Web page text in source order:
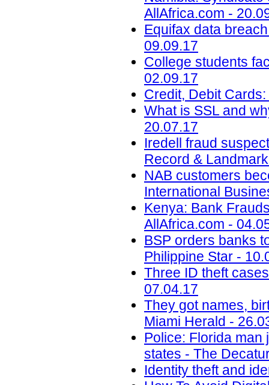
AllAfrica.com -
Equifax data
09.09.17
College students
02.09.17
Credit, Debit
What is SSL and
20.07.17
Iredell fraud
Record &
NAB customers
International
Kenya: Bank
AllAfrica.com -
BSP orders banks
Philippine Star -
Three ID theft
07.04.17
They got names,
Miami Herald -
Police: Florida man
states - The
Identity theft and